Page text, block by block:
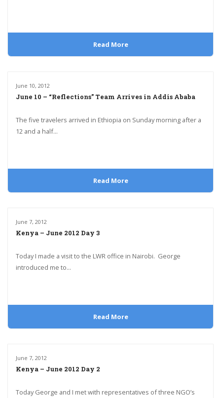
Read More
June 10, 2012
June 10 – “Reflections” Team Arrives in Addis Ababa
The five travelers arrived in Ethiopia on Sunday morning after a
12 and a half...
Read More
June 7, 2012
Kenya – June 2012 Day 3
Today I made a visit to the LWR office in Nairobi. George
introduced me to...
Read More
June 7, 2012
Kenya – June 2012 Day 2
Today George and I met with representatives of three NGO’s